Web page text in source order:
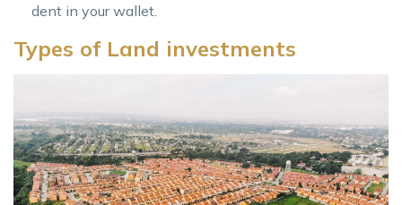
dent in your wallet.
Types of Land investments